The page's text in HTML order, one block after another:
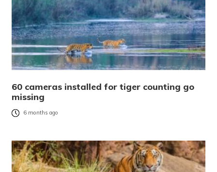
60 cameras installed for tiger counting go
missing
6 months ago